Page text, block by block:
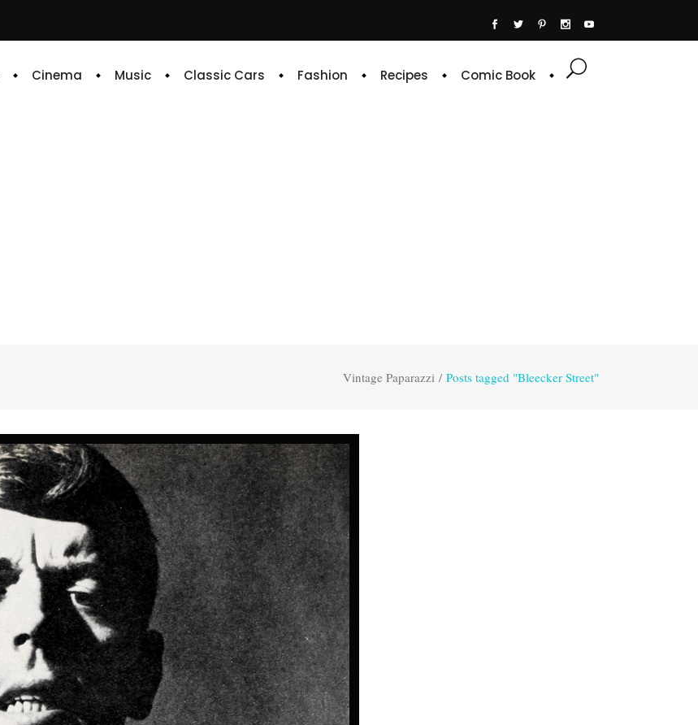
Cinema Music Classic Cars Fashion Recipes Comic Book
Vintage Paparazzi / Posts tagged "Bleecker Street"